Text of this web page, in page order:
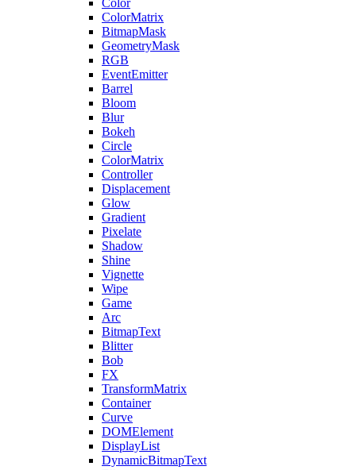
Color
ColorMatrix
BitmapMask
GeometryMask
RGB
EventEmitter
Barrel
Bloom
Blur
Bokeh
Circle
ColorMatrix
Controller
Displacement
Glow
Gradient
Pixelate
Shadow
Shine
Vignette
Wipe
Game
Arc
BitmapText
Blitter
Bob
FX
TransformMatrix
Container
Curve
DOMElement
DisplayList
DynamicBitmapText